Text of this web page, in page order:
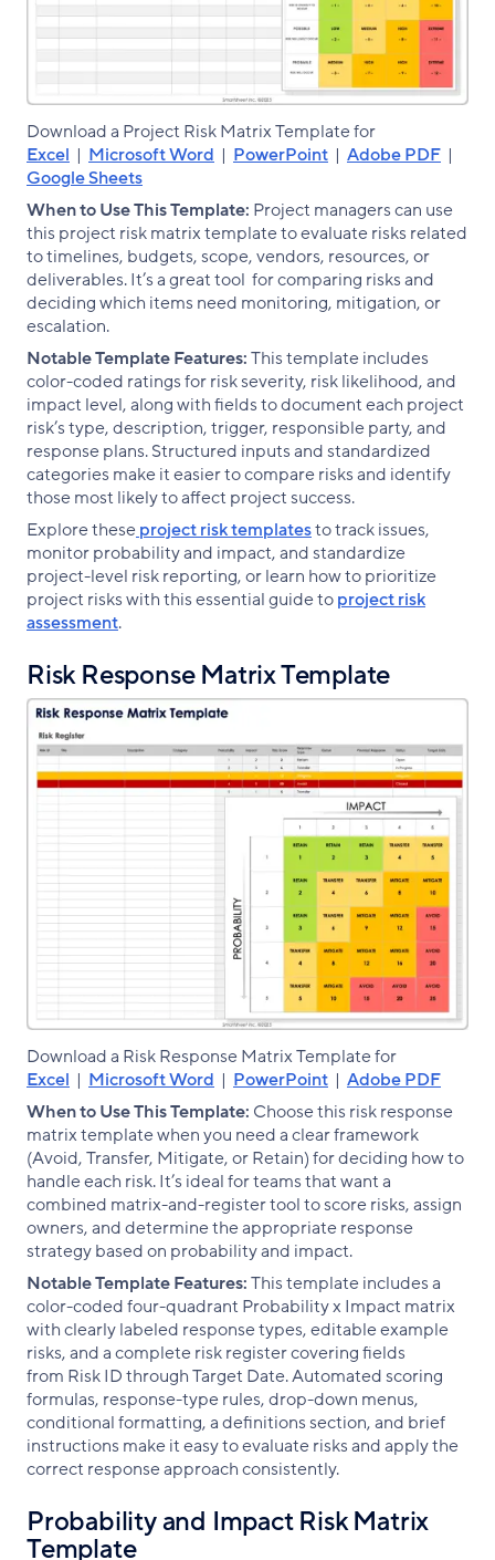
Download a Project Risk Matrix Template for
Excel | Microsoft Word | PowerPoint | Adobe PDF |
Google Sheets
When to Use This Template: Project managers can use
this project risk matrix template to evaluate risks related
to timelines, budgets, scope, vendors, resources, or
deliverables. It’s a great tool for comparing risks and
deciding which items need monitoring, mitigation, or
escalation.
Notable Template Features:This template includes
color-coded ratings for risk severity, risk likelihood, and
impact level, along with fields to document each project
risk’s type, description, trigger, responsible party, and
response plans. Structured inputs and standardized
categories make it easier to compare risks and identify
those most likely to affect project success.
Explore theseproject risk templatesto track issues,
monitor probability and impact, and standardize
project-level risk reporting, or learn how to prioritize
project risks with this essential guide toproject risk
assessment.
Risk Response Matrix Template
Download a Risk Response Matrix Template for
Excel | Microsoft Word | PowerPoint | Adobe PDF
When to Use This Template: Choose this risk response
matrix template when you need a clear framework
(Avoid, Transfer, Mitigate, or Retain) for deciding how to
handle each risk. It’s ideal for teams that want a
combined matrix-and-register tool to score risks, assign
owners, and determine the appropriate response
strategy based on probability and impact.
Notable Template Features:This template includes a
color-coded four-quadrant Probability x Impact matrix
with clearly labeled response types, editable example
risks, and a complete risk register covering fields
from Risk ID through Target Date. Automated scoring
formulas, response-type rules, drop-down menus,
conditional formatting, a definitions section, and brief
instructions make it easy to evaluate risks and apply the
correct response approach consistently.
Probability and Impact Risk Matrix
Template